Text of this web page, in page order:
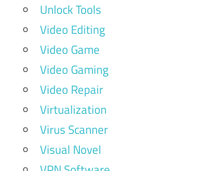
Unlock Tools
Video Editing
Video Game
Video Gaming
Video Repair
Virtualization
Virus Scanner
Visual Novel